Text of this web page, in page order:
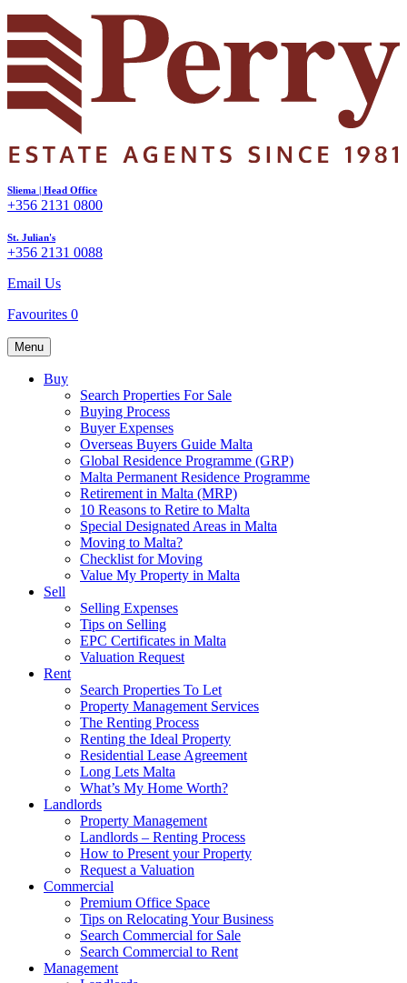
Sliema | Head Office
+356 2131 0800
St. Julian's
+356 2131 0088
Email Us
Favourites 0
Menu
Buy
Search Properties For Sale
Buying Process
Buyer Expenses
Overseas Buyers Guide Malta
Global Residence Programme (GRP)
Malta Permanent Residence Programme
Retirement in Malta (MRP)
10 Reasons to Retire to Malta
Special Designated Areas in Malta
Moving to Malta?
Checklist for Moving
Value My Property in Malta
Sell
Selling Expenses
Tips on Selling
EPC Certificates in Malta
Valuation Request
Rent
Search Properties To Let
Property Management Services
The Renting Process
Renting the Ideal Property
Residential Lease Agreement
Long Lets Malta
What’s My Home Worth?
Landlords
Property Management
Landlords – Renting Process
How to Present your Property
Request a Valuation
Commercial
Premium Office Space
Tips on Relocating Your Business
Search Commercial for Sale
Search Commercial to Rent
Management